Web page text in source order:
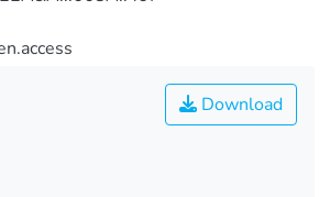
Download